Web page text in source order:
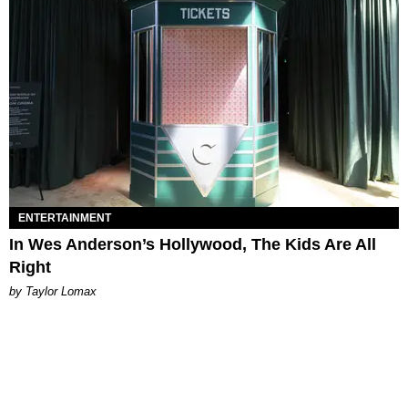
ENTERTAINMENT
In Wes Anderson’s Hollywood, The Kids Are All
Right
by Taylor Lomax